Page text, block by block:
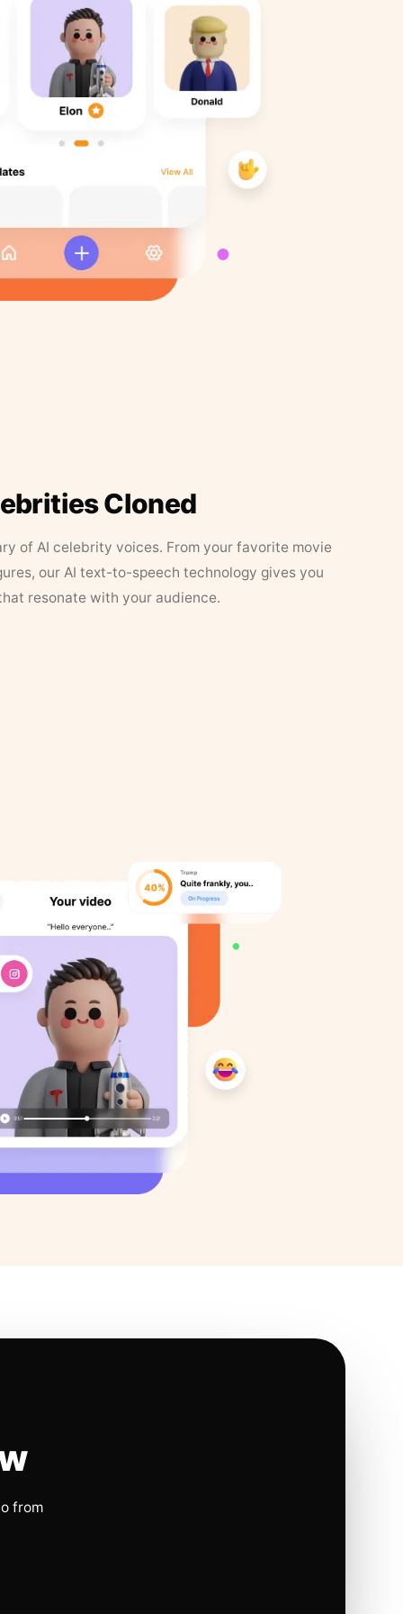
Cloned
of AI celebrity voices. From your favorite movie
our AI text-to-speech technology gives you
resonate with your audience.
from